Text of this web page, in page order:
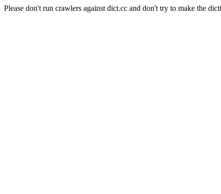
Please don't run crawlers against dict.cc and don't try to make the